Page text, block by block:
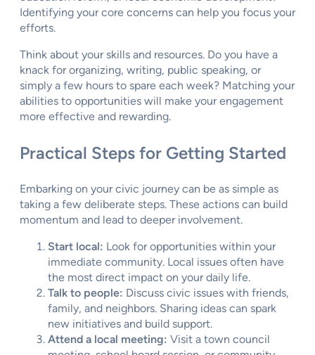
Identifying your core concerns can help you focus your
efforts.
Think about your skills and resources. Do you have a
knack for organizing, writing, public speaking, or
simply a few hours to spare each week? Matching your
abilities to opportunities will make your engagement
more effective and rewarding.
Practical Steps for Getting Started
Embarking on your civic journey can be as simple as
taking a few deliberate steps. These actions can build
momentum and lead to deeper involvement.
Start local: Look for opportunities within your
immediate community. Local issues often have
the most direct impact on your daily life.
Talk to people: Discuss civic issues with friends,
family, and neighbors. Sharing ideas can spark
new initiatives and build support.
Attend a local meeting: Visit a town council